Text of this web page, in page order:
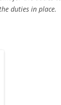
duties in place.